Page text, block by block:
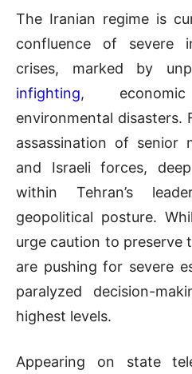
The Iranian regime is
confluence of severe
crises, marked by
infighting,
environmental disasters.
assassination of senior
and Israeli forces,
within Tehran’s
geopolitical posture.
urge caution to preserve
are pushing for severe
paralyzed decision-
highest levels.
Appearing on state